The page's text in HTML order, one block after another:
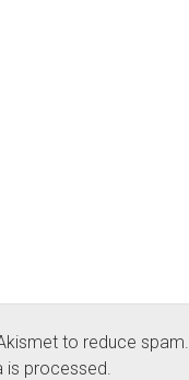
to reduce spam.
is processed.